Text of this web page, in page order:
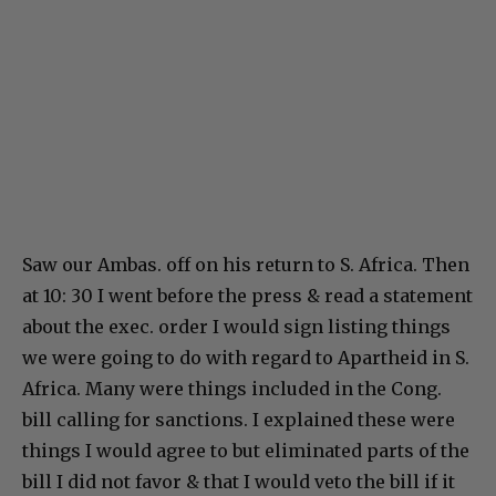
Saw our Ambas. off on his return to S. Africa. Then
at 10: 30 I went before the press & read a statement
about the exec. order I would sign listing things
we were going to do with regard to Apartheid in S.
Africa. Many were things included in the Cong.
bill calling for sanctions. I explained these were
things I would agree to but eliminated parts of the
bill I did not favor & that I would veto the bill if it